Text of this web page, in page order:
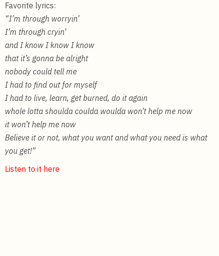
Favorite lyrics:
“I’m through worryin’
I’m through cryin’
and I know I know I know
that it’s gonna be alright
nobody could tell me
I had to find out for myself
I had to live, learn, get burned, do it again
whole lotta shoulda coulda woulda won’t help me now
it won’t help me now
Believe it or not, what you want and what you need is what
you get!”
Listen to it here